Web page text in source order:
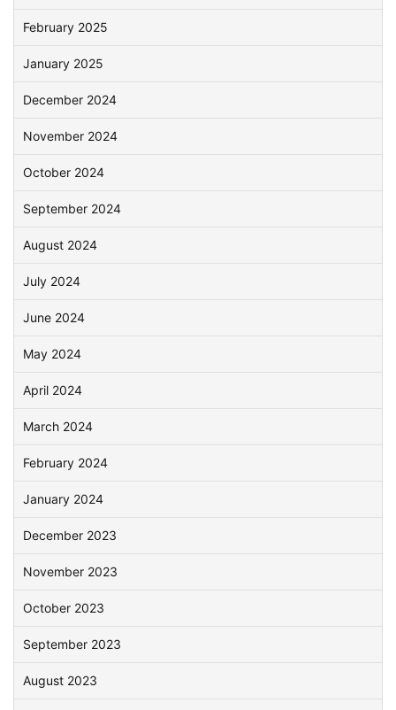
February 2025
January 2025
December 2024
November 2024
October 2024
September 2024
August 2024
July 2024
June 2024
May 2024
April 2024
March 2024
February 2024
January 2024
December 2023
November 2023
October 2023
September 2023
August 2023